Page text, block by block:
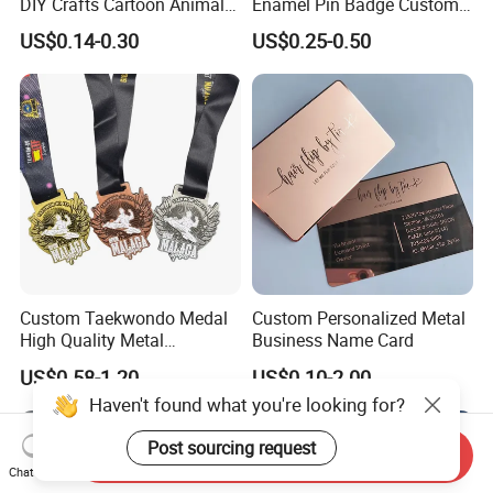
Cool Anime Cute Zinc Alloy
Iron Brass Butterfly Clutch
UV Print Logo Soft Hard
Enamel Pins
US$0.14-0.30
Sandbag Cat Christmas
Souvenir Gift Lapel Pin
US$0.25-0.50
Custom Taekwondo Medal
High Quality Metal
Medallion with Logo for
Souvenir
US$0.58-1.20
Custom Personalized Metal
Business Name Card
US$0.10-2.00
Haven't found what you're looking for?
Post sourcing request
Chat Now
Send Inquiry